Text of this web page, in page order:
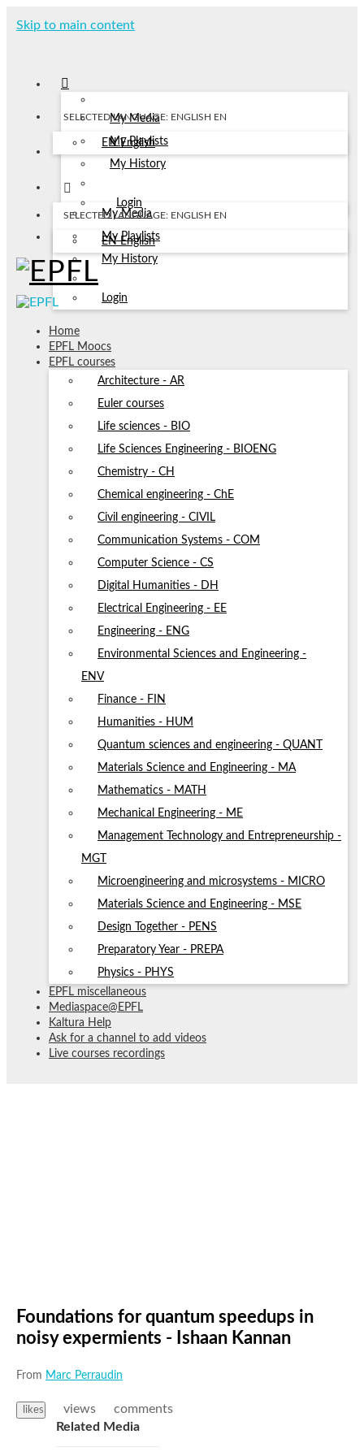
Skip to main content
My Media
My Playlists
My History
Login
SELECTED LANGUAGE: ENGLISH EN
EN English
My Media
My Playlists
My History
Login
SELECTED LANGUAGE: ENGLISH EN
EN English
Home
EPFL Moocs
EPFL courses
Architecture - AR
Euler courses
Life sciences - BIO
Life Sciences Engineering - BIOENG
Chemistry - CH
Chemical engineering - ChE
Civil engineering - CIVIL
Communication Systems - COM
Computer Science - CS
Digital Humanities - DH
Electrical Engineering - EE
Engineering - ENG
Environmental Sciences and Engineering -
ENV
Finance - FIN
Humanities - HUM
Quantum sciences and engineering - QUANT
Materials Science and Engineering - MA
Mathematics - MATH
Mechanical Engineering - ME
Management Technology and Entrepreneurship -
MGT
Microengineering and microsystems - MICRO
Materials Science and Engineering - MSE
Design Together - PENS
Preparatory Year - PREPA
Physics - PHYS
EPFL miscellaneous
Mediaspace@EPFL
Kaltura Help
Ask for a channel to add videos
Live courses recordings
Foundations for quantum speedups in
noisy expermients - Ishaan Kannan
From Marc Perraudin
likes views
comments
Related Media